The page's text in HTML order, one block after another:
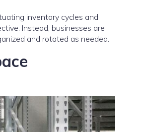
inventory cycles and
Instead, businesses are
and rotated as needed.